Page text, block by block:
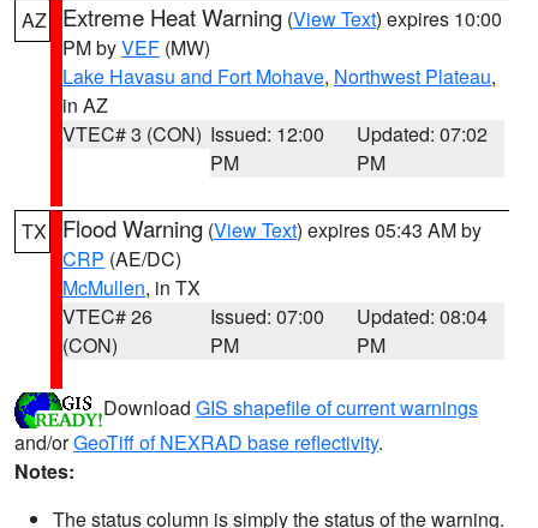
AZ Extreme Heat Warning (View Text) expires 10:00
PM byVEF (MW)
Lake Havasu and Fort Mohave, Northwest Plateau,
in AZ
VTEC# 3 (CON) Issued: 12:00
PM
Updated: 07:02
PM
TX Flood Warning (View Text) expires 05:43 AM by
CRP (AE/DC)
McMullen, in TX
VTEC# 26
(CON)
Issued: 07:00
PM
Updated: 08:04
PM
Download GIS shapefile of current warnings
and/orGeoTiff of NEXRAD base reflectivity.
Notes:
The status column is simply the status of the warning.